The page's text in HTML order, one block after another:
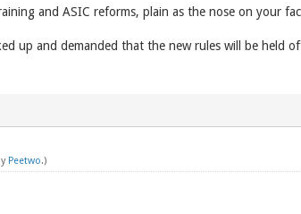
and ASIC reforms, plain as the nose on your
up and demanded that the new rules will be held
Peetwo.)